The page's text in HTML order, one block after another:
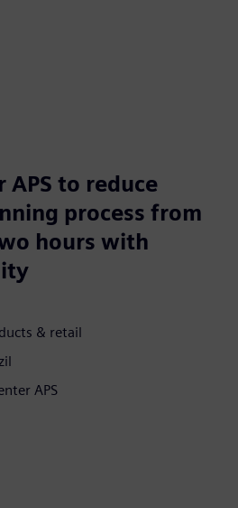
APS to reduce
process from
hours with
& retail
APS